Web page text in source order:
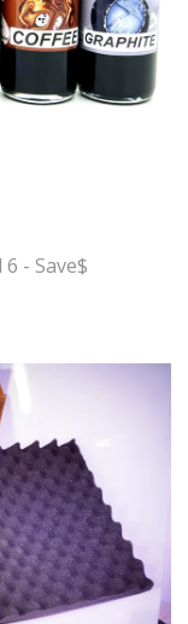
- Save$